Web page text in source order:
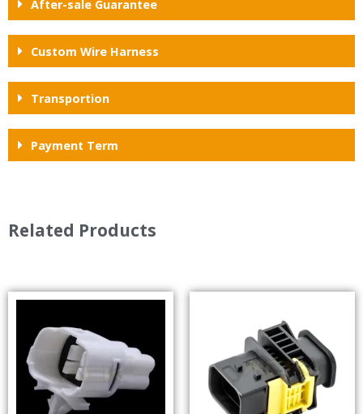
After-sale Guarantee
Custom Wire Harness
Transportion
Payment Term
Related Products